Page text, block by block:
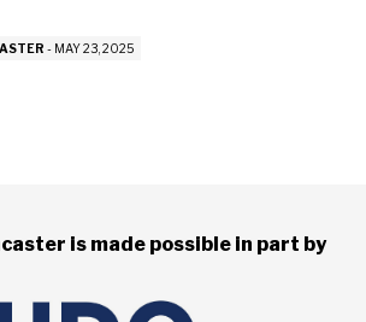
- MAY 23, 2025
is made possible in part by